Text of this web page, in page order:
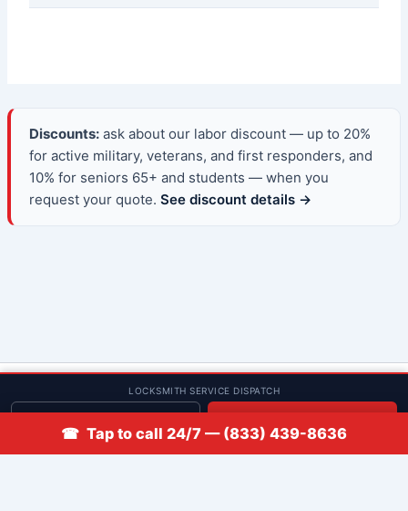
LOCKSMITH SERVICE DISPATCH
Discounts:ask about our labor discount — up to 20%
for active military, veterans, and first responders, and
10% for seniors 65+ and students — when you
request your quote. See discount details →
© 2013–2026 Low Rate Locksmith | CA License LCO #5938 |
Discounts
☎ Tap to call 24/7 — (833) 439-8636